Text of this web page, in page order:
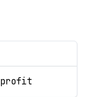
profit